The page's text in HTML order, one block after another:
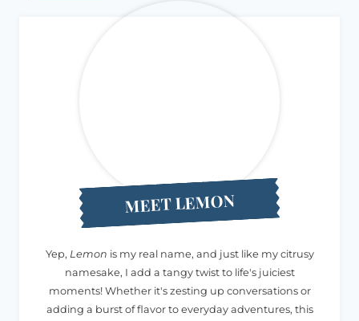
MEET LEMON
Yep, Lemon is my real name, and just like my citrusy
namesake, I add a tangy twist to life's juiciest
moments! Whether it's zesting up conversations or
adding a burst of flavor to everyday adventures, this